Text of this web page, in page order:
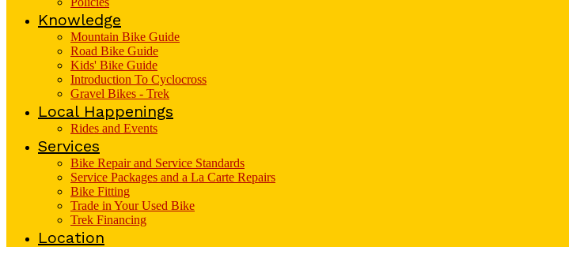
Knowledge
Mountain Bike Guide
Road Bike Guide
Kids' Bike Guide
Introduction To Cyclocross
Gravel Bikes - Trek
Local Happenings
Rides and Events
Services
Bike Repair and Service Standards
Service Packages and a La Carte Repairs
Bike Fitting
Trade in Your Used Bike
Trek Financing
Location